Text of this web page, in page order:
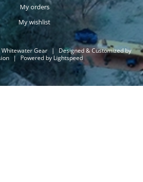
My orders
My wishlist
Gear |
Designed & Customized by
| Powered by Lightspeed